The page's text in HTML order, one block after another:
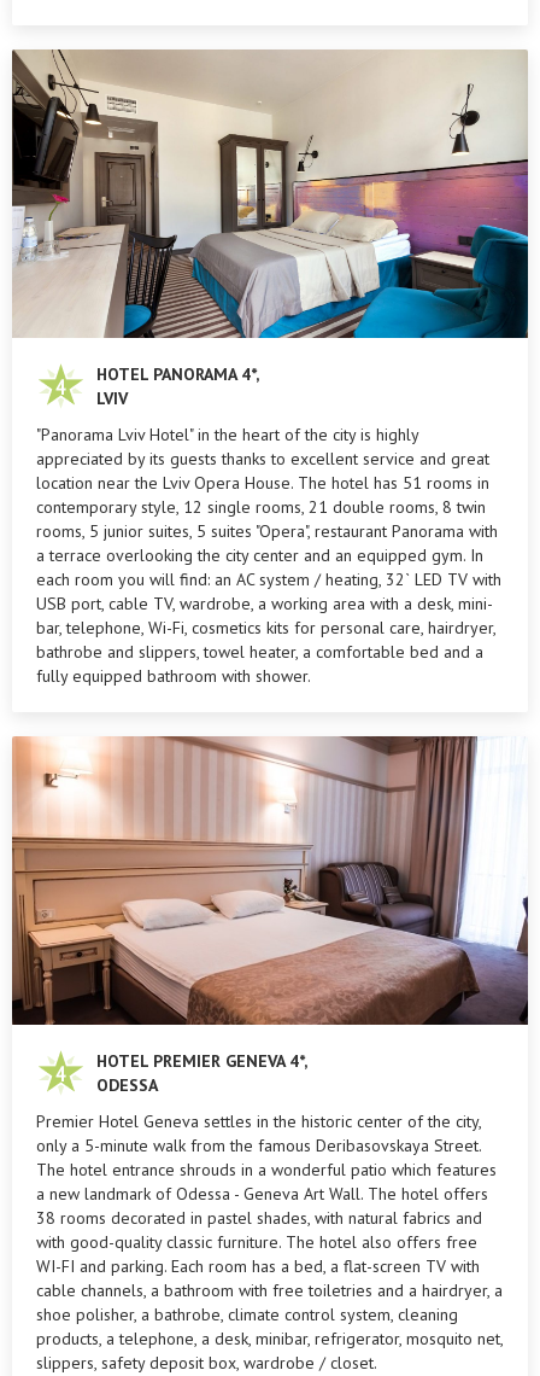
HOTEL PANORAMA 4*,
LVIV
"Panorama Lviv Hotel" in the heart of the city is highly
appreciated by its guests thanks to excellent service and great
location near the Lviv Opera House. The hotel has 51 rooms in
contemporary style, 12 single rooms, 21 double rooms, 8 twin
rooms, 5 junior suites, 5 suites "Opera", restaurant Panorama with
a terrace overlooking the city center and an equipped gym. In
each room you will find: an AC system / heating, 32` LED TV with
USB port, cable TV, wardrobe, a working area with a desk, mini-
bar, telephone, Wi-Fi, cosmetics kits for personal care, hairdryer,
bathrobe and slippers, towel heater, a comfortable bed and a
fully equipped bathroom with shower.
HOTEL PREMIER GENEVA 4*,
ODESSA
Premier Hotel Geneva settles in the historic center of the city,
only a 5-minute walk from the famous Deribasovskaya Street.
The hotel entrance shrouds in a wonderful patio which features
a new landmark of Odessa - Geneva Art Wall. The hotel offers
38 rooms decorated in pastel shades, with natural fabrics and
with good-quality classic furniture. The hotel also offers free
WI-FI and parking. Each room has a bed, a flat-screen TV with
cable channels, a bathroom with free toiletries and a hairdryer, a
shoe polisher, a bathrobe, climate control system, cleaning
products, a telephone, a desk, minibar, refrigerator, mosquito net,
slippers, safety deposit box, wardrobe / closet.